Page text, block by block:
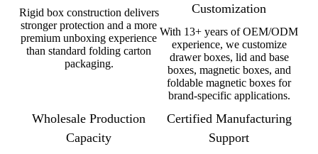
Rigid box construction delivers
stronger protection and a more
premium unboxing experience
than standard folding carton
packaging.
Customization
With 13+ years of OEM/ODM
experience, we customize
drawer boxes, lid and base
boxes, magnetic boxes, and
foldable magnetic boxes for
brand-specific applications.
Wholesale Production
Capacity
Certified Manufacturing
Support